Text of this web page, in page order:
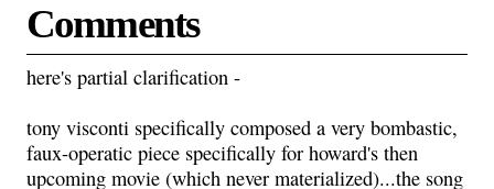
Comments
here's partial clarification -
tony visconti specifically composed a very bombastic,
faux-operatic piece specifically for howard's then
upcoming movie (which never materialized)...the song